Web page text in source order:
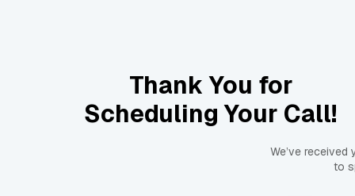
Thank You for
Scheduling Your Call!
We’ve
to